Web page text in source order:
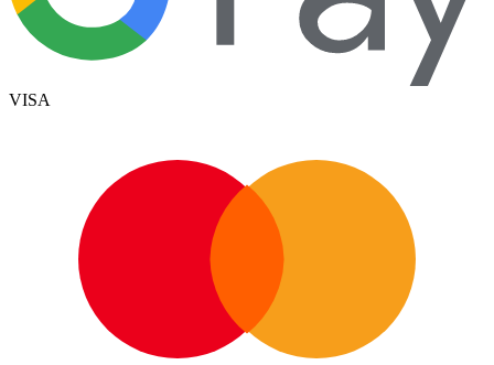
VISA